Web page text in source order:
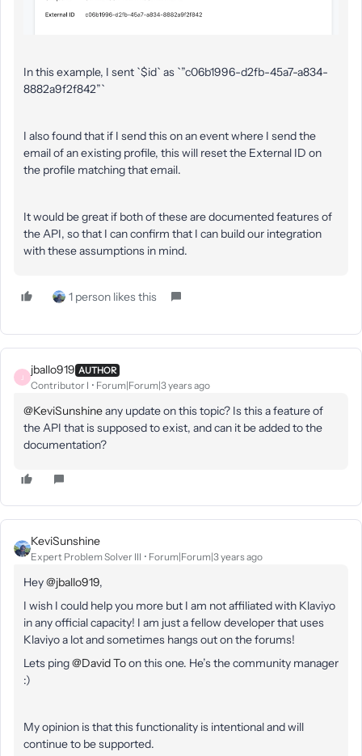
In this example, I sent `$id` as `”c06b1996-d2fb-45a7-a834-
8882a9f2f842”`
I also found that if I send this on an event where I send the
email of an existing profile, this will reset the External ID on
the profile matching that email.
It would be great if both of these are documented features of
the API, so that I can confirm that I can build our integration
with these assumptions in mind.
1 person likes this
J
jballo919 AUTHOR
Contributor I Forum|Forum|3 years ago
@KeviSunshineany update on this topic? Is this a feature of
the API that is supposed to exist, and can it be added to the
documentation?
KeviSunshine
Expert Problem Solver III Forum|Forum|3 years ago
Hey@jballo919,
I wish I could help you more but I am not affiliated with Klaviyo
in any official capacity! I am just a fellow developer that uses
Klaviyo a lot and sometimes hangs out on the forums!
Lets ping@David Toon this one. He’s the community manager
:)
My opinion is that this functionality is intentional and will
continue to be supported.